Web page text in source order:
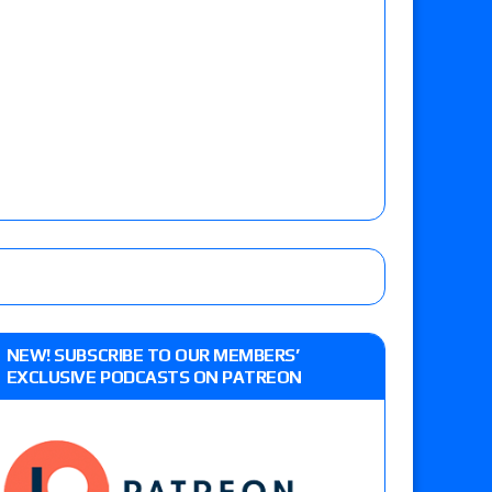
NEW! SUBSCRIBE TO OUR MEMBERS’
EXCLUSIVE PODCASTS ON PATREON